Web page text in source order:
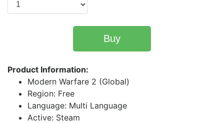
Buy
Product Information:
Modern Warfare 2 (Global)
Region: Free
Language: Multi Language
Active: Steam